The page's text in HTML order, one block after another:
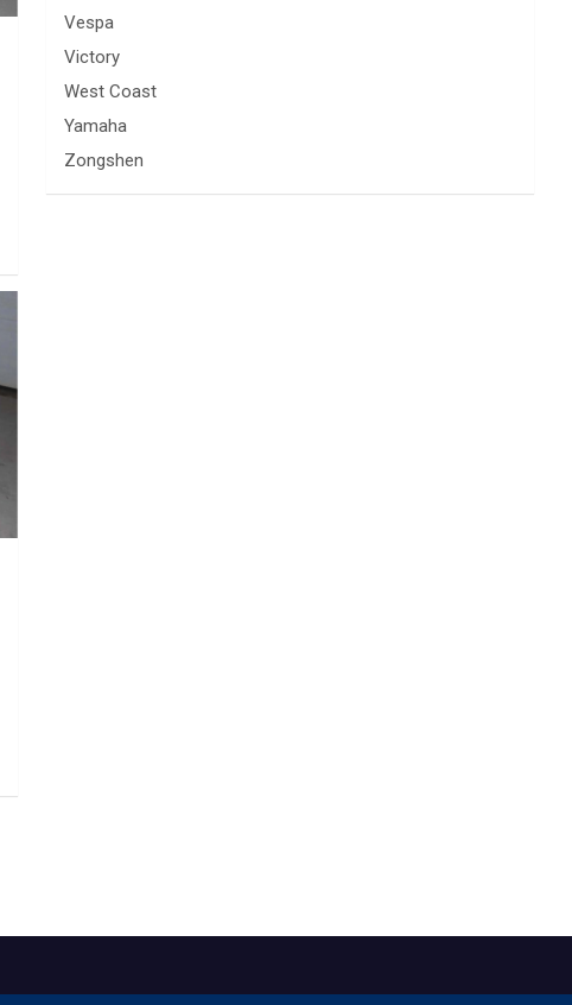
Vespa
Victory
West Coast
Yamaha
Zongshen